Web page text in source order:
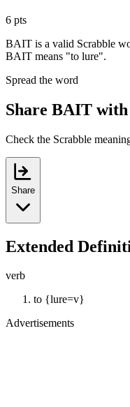
6 pts
BAIT is a valid Scrabble
BAIT means "to lure".
Spread the word
Share BAIT
Check the Scrabble
Share
Extended
verb
to {lure=v}
Advertisements